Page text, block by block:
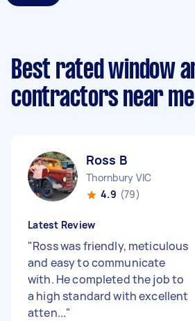
Best rated window
contractors near me
Ross B
Thornbury VIC
4.9 (79)
Latest Review
"Ross was friendly, meticulous
and easy to communicate
with. He completed the job to
a high standard with excellent
atten..."